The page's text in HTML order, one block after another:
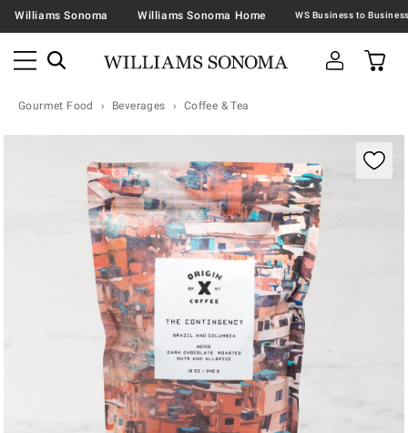
Williams Sonoma Williams Sonoma Home
Gourmet Food Beverages Coffee & Tea
Zoomable product image with magnification